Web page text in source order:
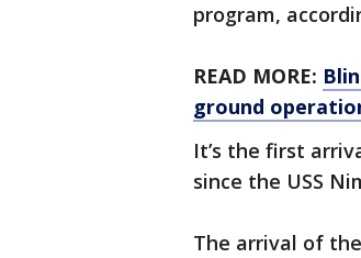
program,
READ MORE:
ground
It’s the first
since the USS
The arrival of